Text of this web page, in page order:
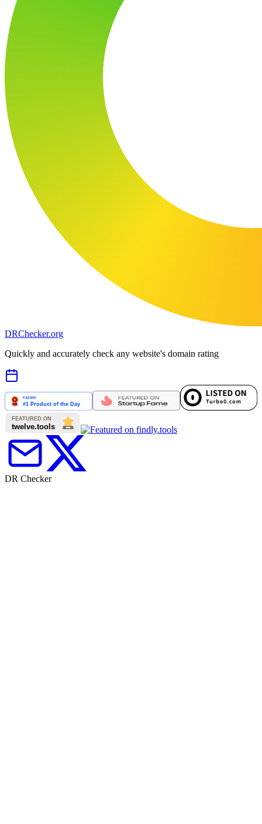
DRChecker.org
Quickly and accurately check any website's domain rating
DR Checker